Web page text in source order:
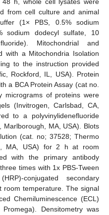
h, whole cell lysates were
from cell culture and animal
(1× PBS, 0.5% sodium
sodium dodecyl sulfate, 10
Mitochondrial and
with a Mitochondria Isolation
to the instruction provided
Rockford, IL, USA). Protein
a BCA Protein Assay (cat no.
micrograms of proteins were
(Invitrogen, Carlsbad, CA,
to a polyvinylidenefluoride
Marlborough, MA, USA). Blots
(cat. no; 37528; Thermo
MA, USA) for 2 h at room
with the primary antibody
times with 1x PBS-Tween
conjugated secondary
room temperature. The signal
Chemiluminescence (ECL)
Densitometry was